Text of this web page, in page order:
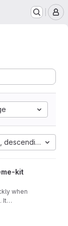
descending
kit
when
It